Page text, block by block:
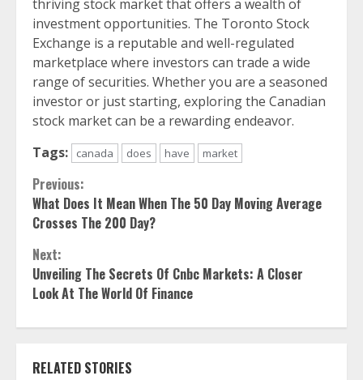
thriving stock market that offers a wealth of
investment opportunities. The Toronto Stock
Exchange is a reputable and well-regulated
marketplace where investors can trade a wide
range of securities. Whether you are a seasoned
investor or just starting, exploring the Canadian
stock market can be a rewarding endeavor.
Tags:
canada does have market
Continue
Reading
Previous:
What Does It Mean When The 50 Day Moving Average
Crosses The 200 Day?
Next:
Unveiling The Secrets Of Cnbc Markets: A Closer
Look At The World Of Finance
RELATED STORIES